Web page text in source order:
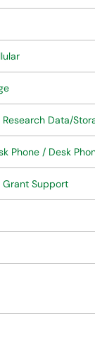
Data/
Phone / Desk
Grant Support